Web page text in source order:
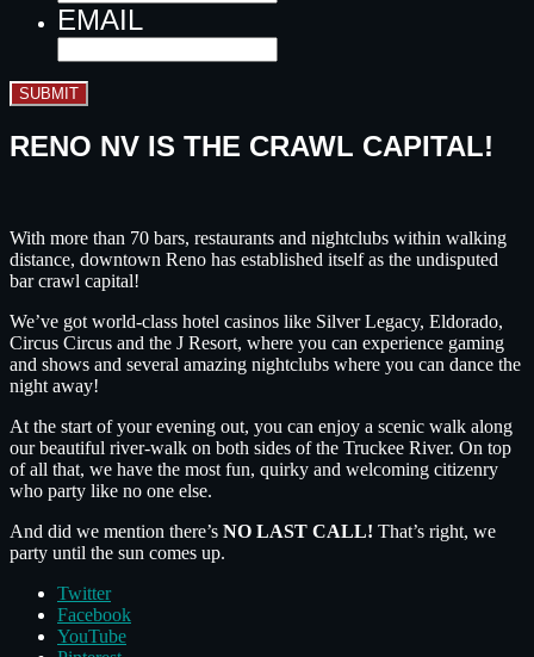
EMAIL
SUBMIT
RENO NV IS THE CRAWL CAPITAL!
With more than 70 bars, restaurants and nightclubs within walking
distance, downtown Reno has established itself as the undisputed
bar crawl capital!
We’ve got world-class hotel casinos like Silver Legacy, Eldorado,
Circus Circus and the J Resort, where you can experience gaming
and shows and several amazing nightclubs where you can dance the
night away!
At the start of your evening out, you can enjoy a scenic walk along
our beautiful river-walk on both sides of the Truckee River. On top
of all that, we have the most fun, quirky and welcoming citizenry
who party like no one else.
And did we mention there’s NO LAST CALL! That’s right, we
party until the sun comes up.
Twitter
Facebook
YouTube